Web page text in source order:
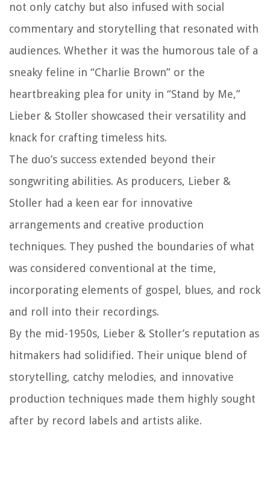
not only catchy but also infused with social
commentary and storytelling that resonated with
audiences. Whether it was the humorous tale of a
sneaky feline in “Charlie Brown” or the
heartbreaking plea for unity in “Stand by Me,”
Lieber & Stoller showcased their versatility and
knack for crafting timeless hits.
The duo’s success extended beyond their
songwriting abilities. As producers, Lieber &
Stoller had a keen ear for innovative
arrangements and creative production
techniques. They pushed the boundaries of what
was considered conventional at the time,
incorporating elements of gospel, blues, and rock
and roll into their recordings.
By the mid-1950s, Lieber & Stoller’s reputation as
hitmakers had solidified. Their unique blend of
storytelling, catchy melodies, and innovative
production techniques made them highly sought
after by record labels and artists alike.